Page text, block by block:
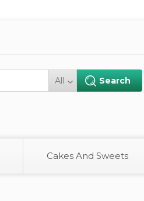
All
Cakes And Sweets